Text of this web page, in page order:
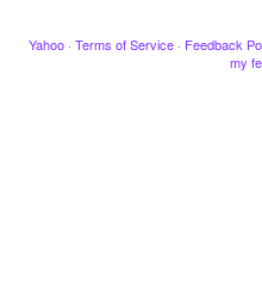
Yahoo · Terms of Service · Feedback
my